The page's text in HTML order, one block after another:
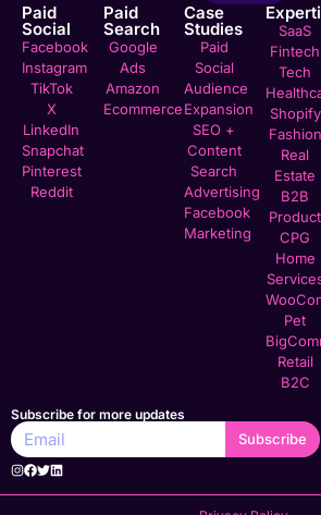
Paid
Social
Facebook
Instagram
TikTok
X
LinkedIn
Snapchat
Pinterest
Reddit
Paid
Search
Google
Ads
Amazon
Ecommerce
Case
Studies
Paid
Social
Audience
Expansion
SEO +
Content
Search
Advertising
Facebook
Marketing
SaaS
Fintech
Tech
Shopify
Fashion
Real
Estate
B2B
Product
CPG
Home
Pet
Retail
B2C
Subscribe for more updates
Subscribe